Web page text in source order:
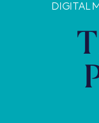
DIGITAL